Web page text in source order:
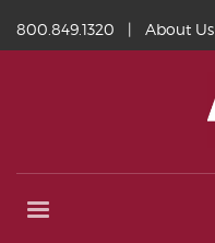
800.849.1320 | About Us